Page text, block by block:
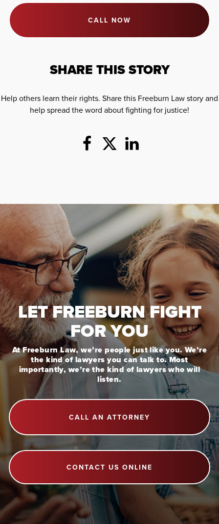
CALL NOW
SHARE THIS STORY
Help others learn their rights. Share this Freeburn Law story and
help spread the word about fighting for justice!
LET FREEBURN FIGHT
FOR YOU
At Freeburn Law, we’re people just like you. We’re
the kind of lawyers you can talk to. Most
importantly, we’re the kind of lawyers who will
listen.
CALL AN ATTORNEY
CONTACT US ONLINE